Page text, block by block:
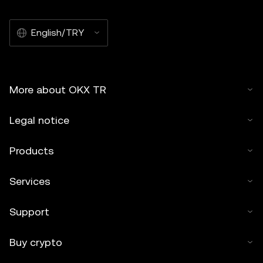
English/TRY
More about OKX TR
Legal notice
Products
Services
Support
Buy crypto